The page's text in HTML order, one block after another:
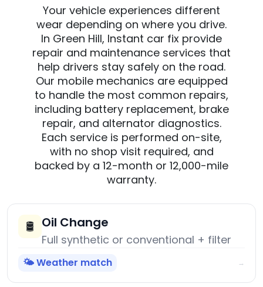
Your vehicle experiences different
wear depending on where you drive.
In Green Hill, Instant car fix provide
repair and maintenance services that
help drivers stay safely on the road.
Our mobile mechanics are equipped
to handle the most common repairs,
including battery replacement, brake
repair, and alternator diagnostics.
Each service is performed on-site,
with no shop visit required, and
backed by a 12-month or 12,000-mile
warranty.
🛢️ Oil Change
Full synthetic or conventional + filter
🌤️ Weather match →